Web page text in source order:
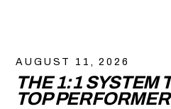
AUGUST 11, 2026
THE 1:1 SYSTEM
TOP